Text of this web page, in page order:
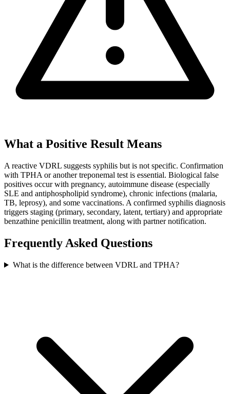
What a Positive Result Means
A reactive VDRL suggests syphilis but is not specific. Confirmation
with TPHA or another treponemal test is essential. Biological false
positives occur with pregnancy, autoimmune disease (especially
SLE and antiphospholipid syndrome), chronic infections (malaria,
TB, leprosy), and some vaccinations. A confirmed syphilis diagnosis
triggers staging (primary, secondary, latent, tertiary) and appropriate
benzathine penicillin treatment, along with partner notification.
Frequently Asked Questions
What is the difference between VDRL and TPHA?